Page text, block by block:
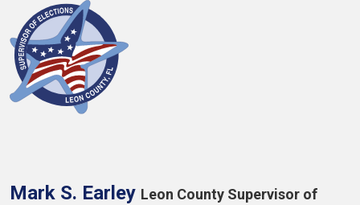
Mark S. Earley Leon County Supervisor of